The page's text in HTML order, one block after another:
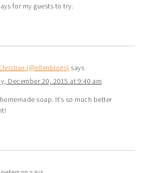
for my guests to try.
(@ellenblogs) says
December 20, 2015 at 9:40 am
soap. It’s so much better